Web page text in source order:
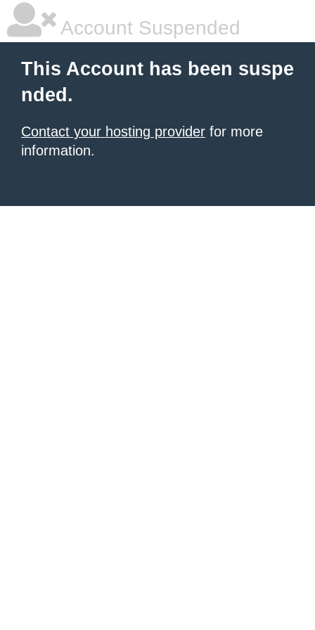
Account Suspended
This Account has been suspe
nded.
Contact your hosting provider for more
information.